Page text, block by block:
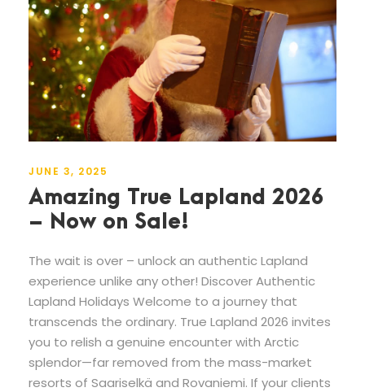
JUNE 3, 2025
Amazing True Lapland 2026
– Now on Sale!
The wait is over – unlock an authentic Lapland
experience unlike any other! Discover Authentic
Lapland Holidays Welcome to a journey that
transcends the ordinary. True Lapland 2026 invites
you to relish a genuine encounter with Arctic
splendor—far removed from the mass-market
resorts of Saariselkä and Rovaniemi. If your clients